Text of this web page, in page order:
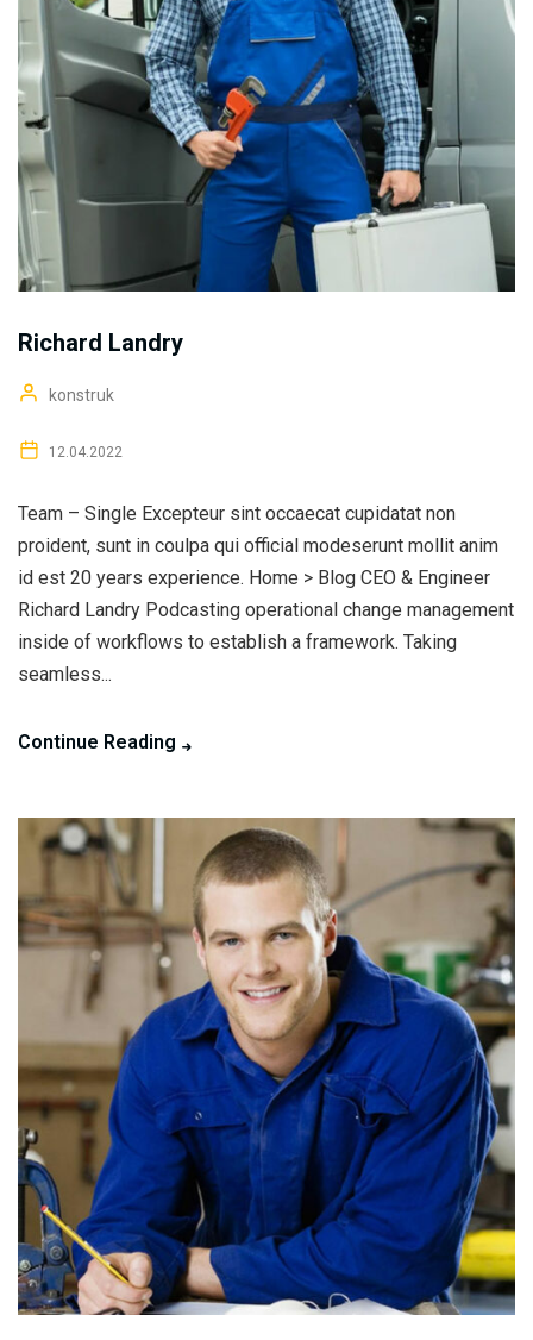
Richard Landry
konstruk
12.04.2022
Team – Single Excepteur sint occaecat cupidatat non
proident, sunt in coulpa qui official modeserunt mollit anim
id est 20 years experience. Home > Blog CEO & Engineer
Richard Landry Podcasting operational change management
inside of workflows to establish a framework. Taking
seamless...
Continue Reading